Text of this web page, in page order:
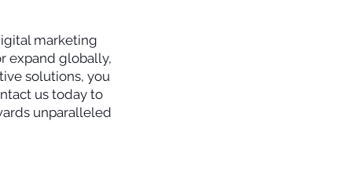
marketing
expand globally,
solutions, you
us today to
unparalleled